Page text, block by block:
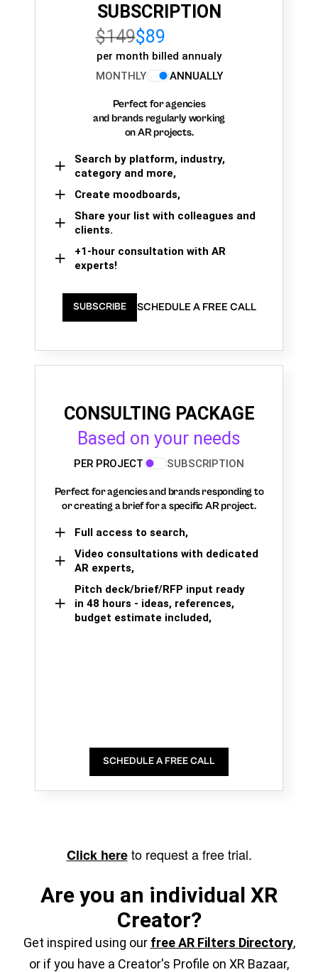
SUBSCRIPTION
$149$89
per month billed annualy
MONTHLY
ANNUALLY
Perfect for agencies
and brands regularly working
on AR projects.
Search by platform, industry,
category and more,
Create moodboards,
Share your list with colleagues and
clients.
+1-hour consultation with AR
experts!
SUBSCRIBE SCHEDULE A FREE CALL
CONSULTING PACKAGE
Based on your needs
PER PROJECT SUBSCRIPTION
Perfect for agencies and brands responding to
or creating a brief for a specific AR project.
Full access to search,
Video consultations with dedicated
AR experts,
Pitch deck/brief/RFP input ready
in 48 hours - ideas, references,
budget estimate included,
SCHEDULE A FREE CALL
Click hereto request a free trial.
Are you an individual XR
Creator?
Get inspired using our free AR Filters Directory,
or if you have a Creator's Profile on XR Bazaar,